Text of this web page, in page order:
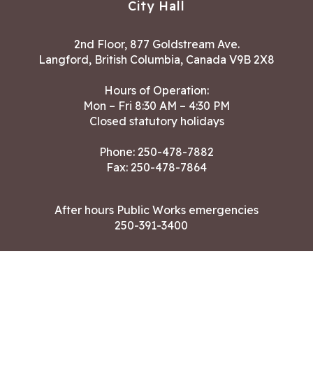
City Hall
2nd Floor, 877 Goldstream Ave.
Langford, British Columbia, Canada V9B 2X8
Hours of Operation:
Mon – Fri 8:30 AM – 4:30 PM
Closed statutory holidays
Phone: 250-478-7882
Fax: 250-478-7864
After hours Public Works emergencies
250-391-3400
Land Acknowledgment